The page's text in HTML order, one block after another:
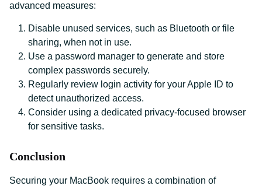
advanced measures:
Disable unused services, such as Bluetooth or file
sharing, when not in use.
Use a password manager to generate and store
complex passwords securely.
Regularly review login activity for your Apple ID to
detect unauthorized access.
Consider using a dedicated privacy-focused browser
for sensitive tasks.
Conclusion
Securing your MacBook requires a combination of